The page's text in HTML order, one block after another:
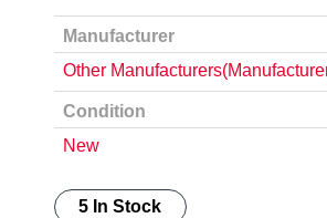
Manufacturer
Other
Condition
New
5 In Stock